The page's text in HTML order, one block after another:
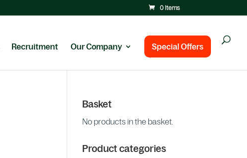
0 Items
Recruitment Our Company Special Offers
Basket
No products in the basket.
Product categories